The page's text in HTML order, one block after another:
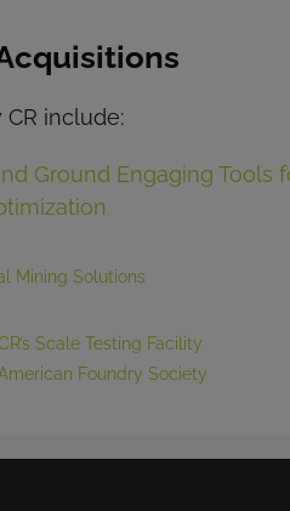
include:
Ground Engaging Tools
Mining Solutions
Scale Testing Facility
Foundry Society